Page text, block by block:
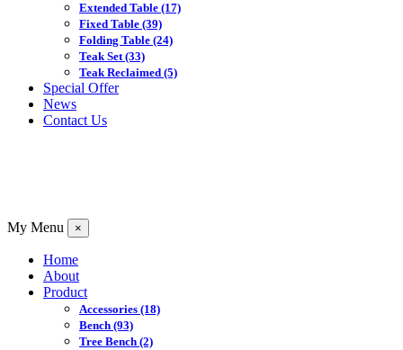
Extended Table (17)
Fixed Table (39)
Folding Table (24)
Teak Set(33)
Teak Reclaimed (5)
Special Offer
News
Contact Us
My Menu ×
Home
About
Product
Accessories (18)
Bench (93)
Tree Bench (2)